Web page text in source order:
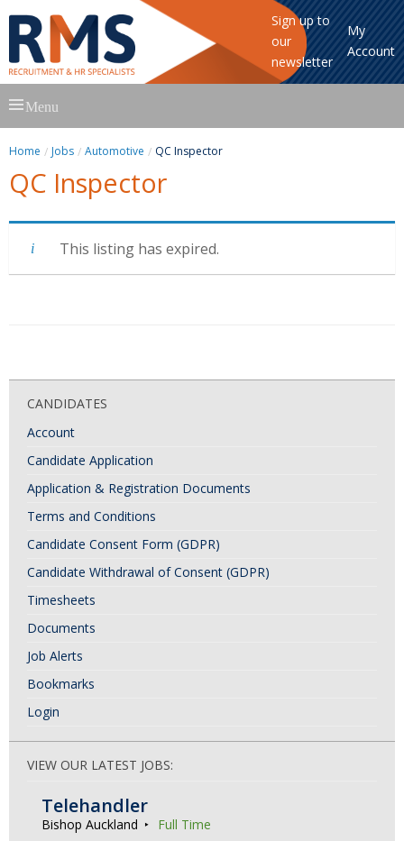
Sign up to
our
newsletter
My
Account
to
Menu
Home Jobs Automotive QC Inspector
QC Inspector
This listing has expired.
CANDIDATES
Account
Candidate Application
Application & Registration Documents
Terms and Conditions
Candidate Consent Form (GDPR)
Candidate Withdrawal of Consent (GDPR)
Timesheets
Documents
Job Alerts
Bookmarks
Login
VIEW OUR LATEST JOBS:
Telehandler
Bishop Auckland Full Time